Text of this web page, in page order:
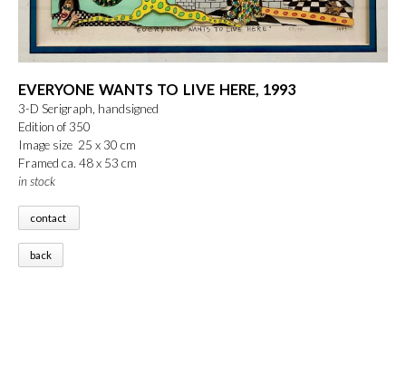
EVERYONE WANTS TO LIVE HERE, 1993
3-D Serigraph, handsigned
Edition of 350
Image size 25 x 30 cm
Framed ca. 48 x 53 cm
in stock
contact
back